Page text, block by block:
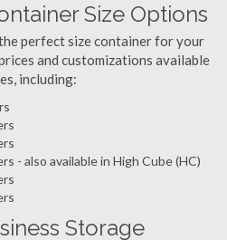
Size Options
perfect size container for your
and customizations available
including:
- also available in High Cube (HC)
Storage